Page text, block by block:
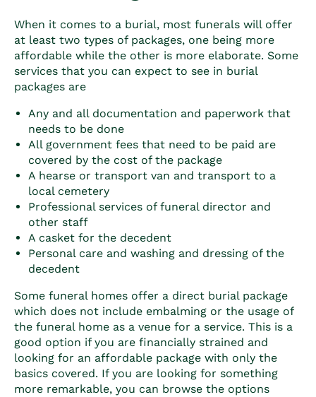
When it comes to a burial, most funerals will offer
at least two types of packages, one being more
affordable while the other is more elaborate. Some
services that you can expect to see in burial
packages are
Any and all documentation and paperwork that
needs to be done
All government fees that need to be paid are
covered by the cost of the package
A hearse or transport van and transport to a
local cemetery
Professional services of funeral director and
other staff
A casket for the decedent
Personal care and washing and dressing of the
decedent
Some funeral homes offer a direct burial package
which does not include embalming or the usage of
the funeral home as a venue for a service. This is a
good option if you are financially strained and
looking for an affordable package with only the
basics covered. If you are looking for something
more remarkable, you can browse the options